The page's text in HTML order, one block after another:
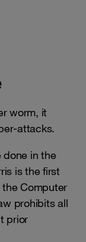
worm, it
attacks.
done in the
is the first
Computer
prohibits all
prior